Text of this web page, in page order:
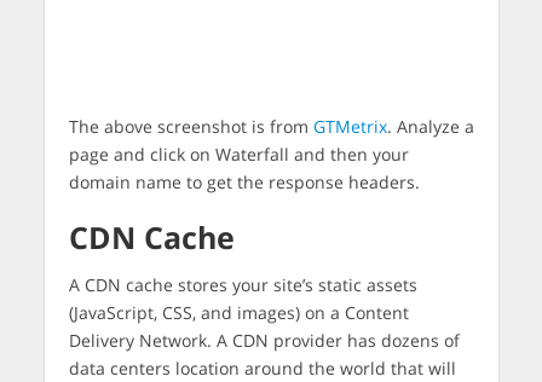
The above screenshot is from GTMetrix. Analyze a
page and click on Waterfall and then your
domain name to get the response headers.
CDN Cache
A CDN cache stores your site’s static assets
(JavaScript, CSS, and images) on a Content
Delivery Network. A CDN provider has dozens of
data centers location around the world that will